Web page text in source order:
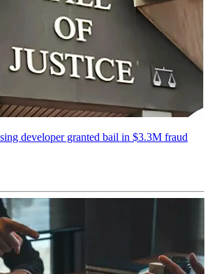
developer granted bail in $3.3M fraud